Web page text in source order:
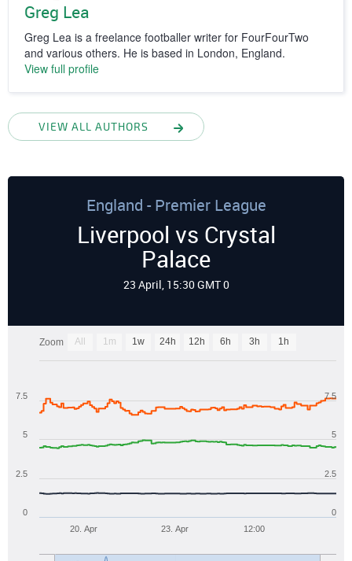
Greg Lea
Greg Lea is a freelance footballer writer for FourFourTwo
and various others. He is based in London, England.
View full profile
VIEW ALL AUTHORS
England - Premier League
Liverpool vs Crystal
Palace
23 April, 15:30 GMT 0
Zoom All 1m 1w 24h 12h 6h 3h 1h
20. Apr 23. Apr 12:00
0
2.5
5
7.5
0
2.5
5
7.5